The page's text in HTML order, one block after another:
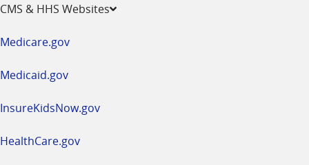
CMS & HHS Websites
Medicare.gov
Medicaid.gov
InsureKidsNow.gov
HealthCare.gov